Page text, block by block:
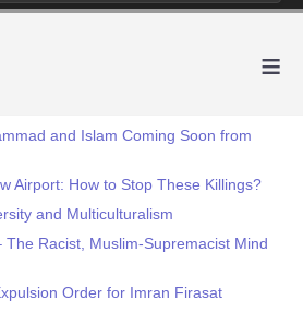
≡
and Islam Coming Soon from
Airport: How to Stop These Killings?
and Multiculturalism
The Racist, Muslim-Supremacist Mind
Order for Imran Firasat